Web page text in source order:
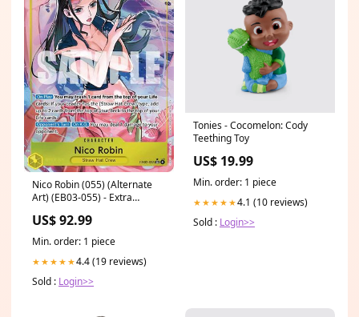
Nico Robin (055) (Alternate
Art) (EB03-055) - Extra
Edition Artist_Hideki Ishikawa
US$ 92.99
Min. order: 1 piece
★★★★★4.4 (19 reviews)
Sold : Login>>
Tonies - Cocomelon: Cody
Teething Toy
US$ 19.99
Min. order: 1 piece
★★★★★4.1 (10 reviews)
Sold : Login>>